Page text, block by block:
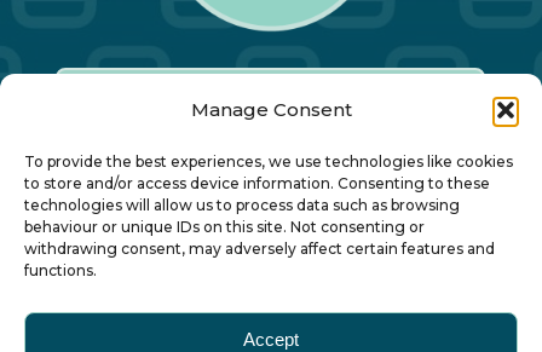
Manage Consent
To provide the best experiences, we use technologies like cookies
to store and/or access device information. Consenting to these
technologies will allow us to process data such as browsing
behaviour or unique IDs on this site. Not consenting or
withdrawing consent, may adversely affect certain features and
functions.
Accept
Our Annual Conference
About ALBUM